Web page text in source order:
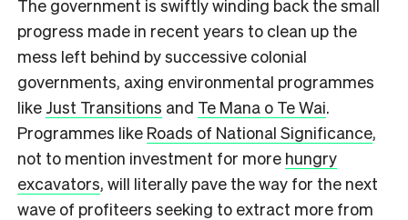
The government is swiftly winding back the small
progress made in recent years to clean up the
mess left behind by successive colonial
governments, axing environmental programmes
like Just Transitions and Te Mana o Te Wai.
Programmes like Roads of National Significance,
not to mention investment for more hungry
excavators, will literally pave the way for the next
wave of profiteers seeking to extract more from